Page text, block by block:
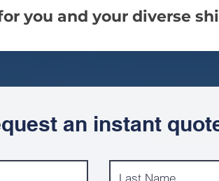
you and your diverse
an instant